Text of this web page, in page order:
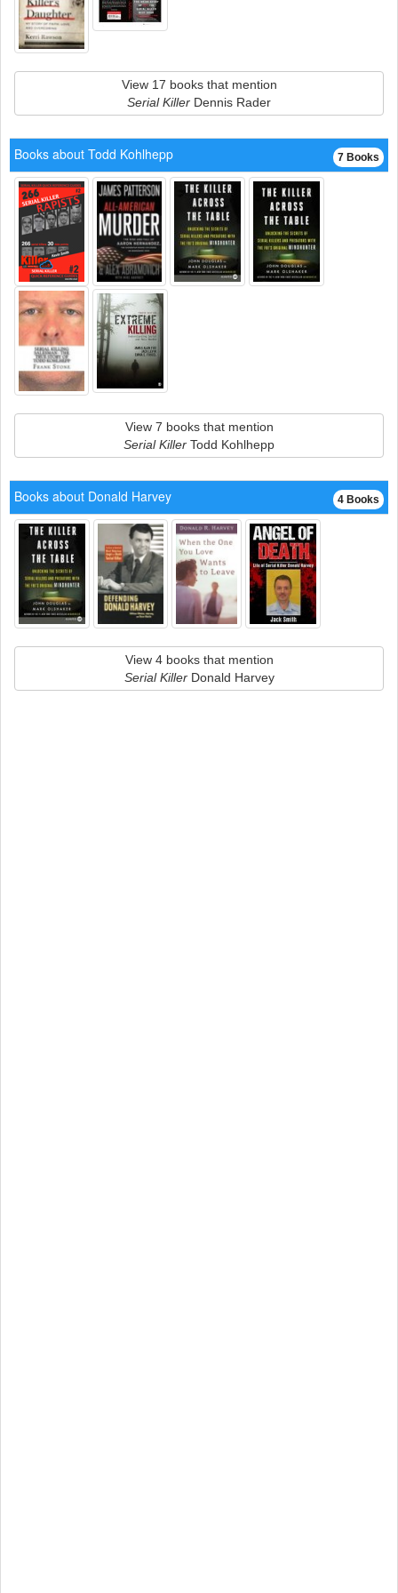
View 17 books that mention
Serial Killer Dennis Rader
7 Books
Books about Todd Kohlhepp
View 7 books that mention
Serial Killer Todd Kohlhepp
4 Books
Books about Donald Harvey
View 4 books that mention
Serial KillerDonald Harvey